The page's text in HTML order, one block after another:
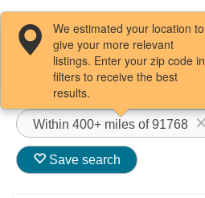
Filters / Sort
Within 400+ miles of 91768
We estimated your location to
give your more relevant
listings. Enter your zip code in
filters to receive the best
results.
Save search